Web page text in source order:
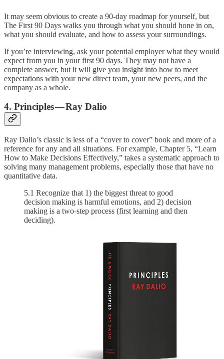
It may seem obvious to create a 90-day roadmap for yourself, but
The First 90 Days walks you through what you should hone in on,
what you should evaluate, and how to assess your surroundings.
If you’re interviewing, ask your potential employer what they would
expect from you in your first 90 days. They may not have a
complete answer, but it will give you insight into how to meet
expectations with your new direct team, your new peers, and the
company as a whole.
4. Principles — Ray Dalio
Ray Dalio’s classic is less of a “cover to cover” book and more of a
reference for any and all situations. For example, Chapter 5, “Learn
How to Make Decisions Effectively,” takes a systematic approach to
solving many management problems, especially those that have no
quantitative data.
5.1 Recognize that 1) the biggest threat to good
decision making is harmful emotions, and 2) decision
making is a two-step process (first learning and then
deciding).